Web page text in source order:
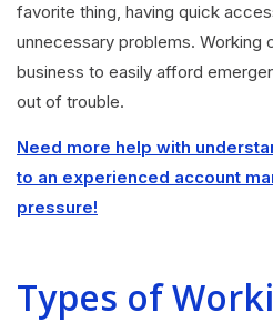
favorite thing, having quick
unnecessary problems. Working
business to easily afford
out of trouble.
Need more help with
to an experienced account
pressure!
Types of